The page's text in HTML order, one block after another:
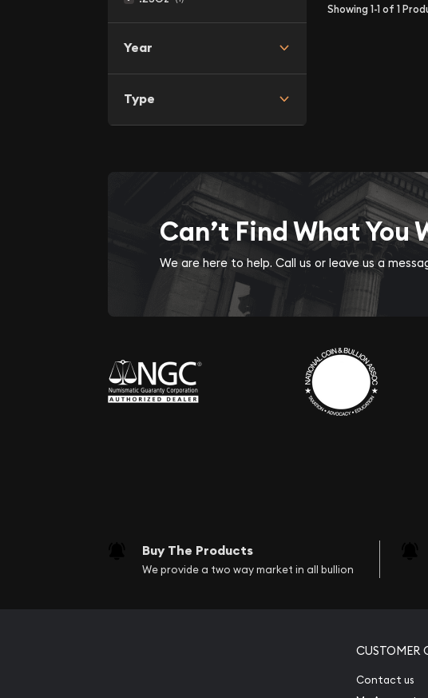
Year
Type
Showing1-1of 1
Can’t Find What You
We are here to help. Call us or leave us a
Buy The Products
We provide a two way market in all bullion
CUSTOMER
Contact us